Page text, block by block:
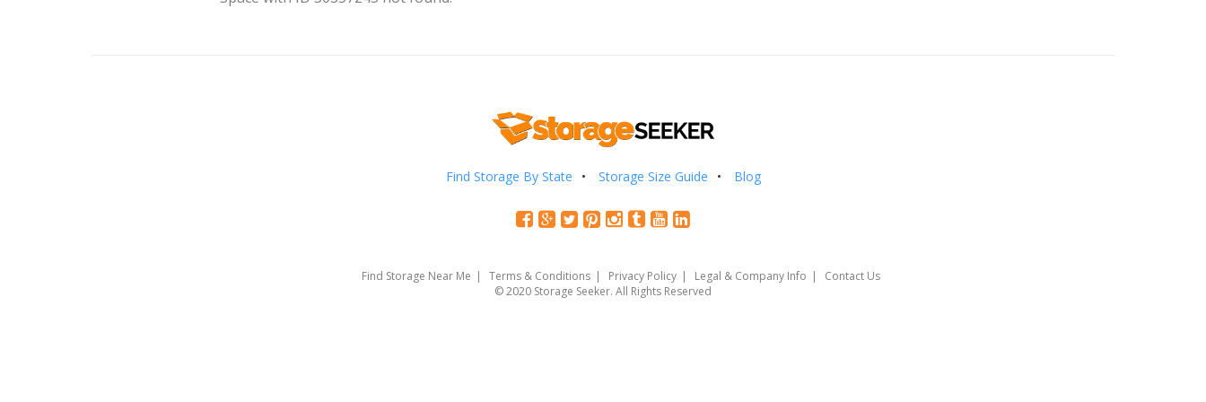
Find Storage By State Storage Size Guide Blog
Find Storage Near Me Terms & Conditions Privacy Policy Legal & Company Info
Contact Us
© 2020 Storage Seeker. All Rights Reserved